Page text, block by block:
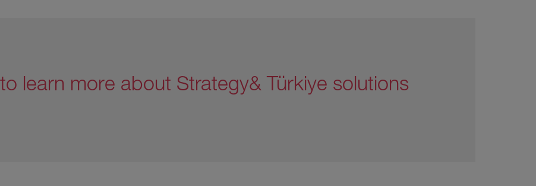
learn more about Strategy& Türkiye solutions